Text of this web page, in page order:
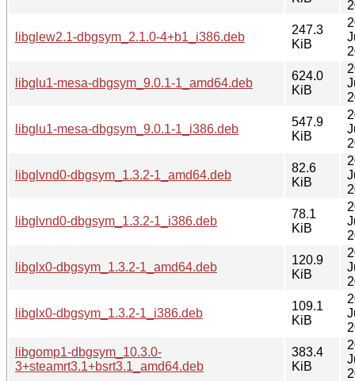
libglew2.1-dbgsym_2.1.0-4+b1_i386.deb
247.3
KiB
libglu1-mesa-dbgsym_9.0.1-1_amd64.deb
624.0
KiB
libglu1-mesa-dbgsym_9.0.1-1_i386.deb
547.9
KiB
libglvnd0-dbgsym_1.3.2-1_amd64.deb
82.6
KiB
libglvnd0-dbgsym_1.3.2-1_i386.deb
78.1
KiB
libglx0-dbgsym_1.3.2-1_amd64.deb
120.9
KiB
libglx0-dbgsym_1.3.2-1_i386.deb
109.1
KiB
libgomp1-dbgsym_10.3.0-
3+steamrt3.1+bsrt3.1_amd64.deb
383.4
KiB